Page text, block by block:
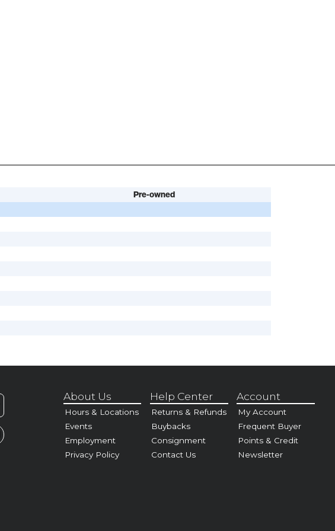
Pre-owned
About Us
Hours & Locations
Events
Employment
Privacy Policy
Help Center
Returns & Refunds
Buybacks
Consignment
Contact Us
Account
My Account
Frequent Buyer
Points & Credit
Newsletter